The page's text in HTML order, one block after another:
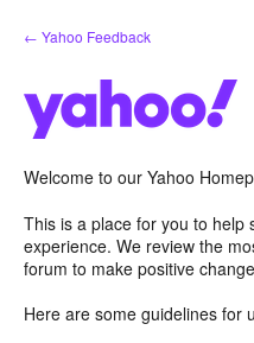
Skip
to
← Yahoo Feedback
Welcome to our Yahoo
This is a place for you to help
experience. We review the
forum to make positive
Here are some guidelines for